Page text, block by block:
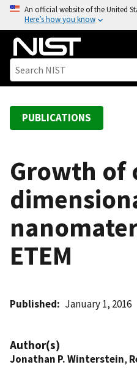
o
An official website of the United
Here’s how you know
PUBLICATIONS
Growth of
ETEM
Published January 1, 2016
Author(s)
Jonathan P. Winterstein,